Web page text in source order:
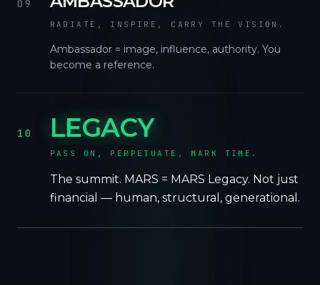
09
RADIATE, INSPIRE, CARRY THE VISION.
Ambassador = image, influence, authority. You
become a reference.
10 LEGACY
PASS ON, PERPETUATE, MARK TIME.
The summit. MARS = MARS Legacy. Not just
financial — human, structural, generational.